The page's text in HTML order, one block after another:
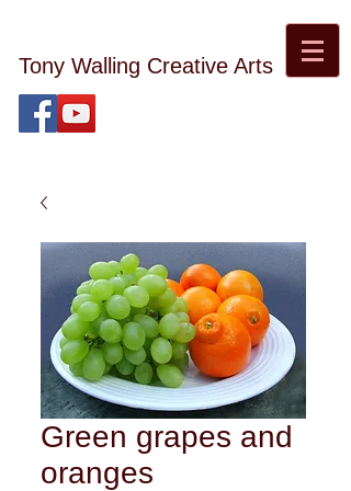
Tony Walling Creative Arts
tonywalling08@gmail.com
Photography
Green grapes and
oranges